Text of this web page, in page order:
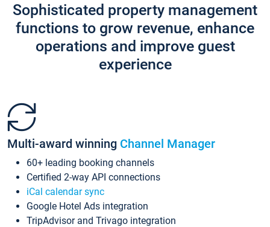
Sophisticated property management
functions to grow revenue, enhance
operations and improve guest
experience
Multi-award winning Channel Manager
60+ leading booking channels
Certified 2-way API connections
iCal calendar sync
Google Hotel Ads integration
TripAdvisor and Trivago integration